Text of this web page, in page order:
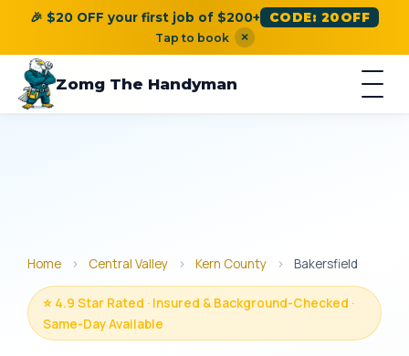
🎉 $20 OFF your first job of $200+ CODE: 20OFF
Tap to book ×
Zomg The Handyman
Home › Central Valley › Kern County › Bakersfield
⭐ 4.9 Star Rated · Insured & Background-Checked ·
Same-Day Available